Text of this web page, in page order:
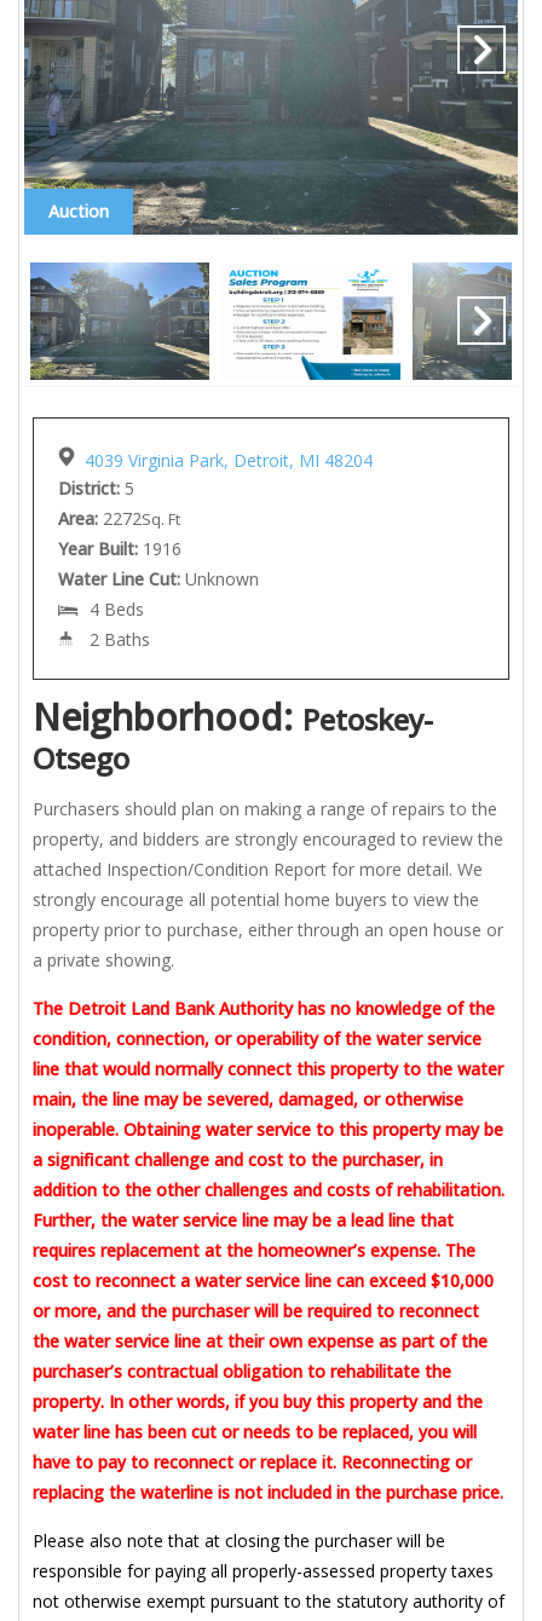
Auction
4039 Virginia Park, Detroit, MI 48204
District: 5
Area: 2272Sq. Ft
Year Built: 1916
Water Line Cut: Unknown
4 Beds
2 Baths
Neighborhood: Petoskey-
Otsego
Purchasers should plan on making a range of repairs to the
property, and bidders are strongly encouraged to review the
attached Inspection/Condition Report for more detail. We
strongly encourage all potential home buyers to view the
property prior to purchase, either through an open house or
a private showing.
The Detroit Land Bank Authority has no knowledge of the
condition, connection, or operability of the water service
line that would normally connect this property to the water
main, the line may be severed, damaged, or otherwise
inoperable. Obtaining water service to this property may be
a significant challenge and cost to the purchaser, in
addition to the other challenges and costs of rehabilitation.
Further, the water service line may be a lead line that
requires replacement at the homeowner’s expense. The
cost to reconnect a water service line can exceed $10,000
or more, and the purchaser will be required to reconnect
the water service line at their own expense as part of the
purchaser’s contractual obligation to rehabilitate the
property. In other words, if you buy this property and the
water line has been cut or needs to be replaced, you will
have to pay to reconnect or replace it. Reconnecting or
replacing the waterline is not included in the purchase price.
Please also note that at closing the purchaser will be
responsible for paying all properly-assessed property taxes
not otherwise exempt pursuant to the statutory authority of